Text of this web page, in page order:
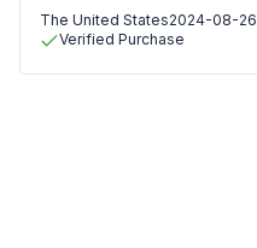
The United States2024-08-26
Verified Purchase